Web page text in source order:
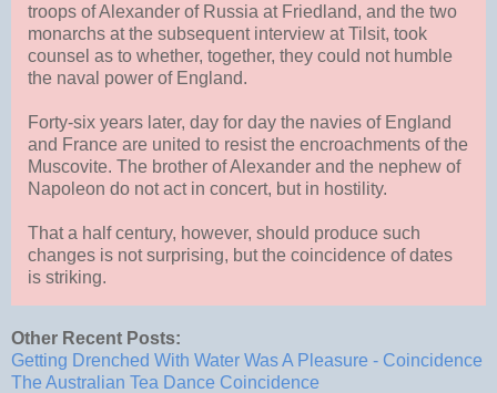
troops of Alexander of Russia at Friedland, and the two
monarchs at the subsequent interview at Tilsit, took
counsel as to whether, together, they could not humble
the naval power of England.
Forty-six years later, day for day the navies of England
and France are united to resist the encroachments of the
Muscovite. The brother of Alexander and the nephew of
Napoleon do not act in concert, but in hostility.
That a half century, however, should produce such
changes is not surprising, but the coincidence of dates
is striking.
Other Recent Posts:
Getting Drenched With Water Was A Pleasure - Coincidence
The Australian Tea Dance Coincidence